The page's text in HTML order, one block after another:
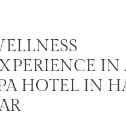
IN
HOTEL IN